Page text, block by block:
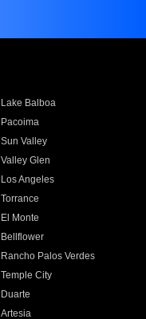
Lake Balboa
Pacoima
Sun Valley
Valley Glen
Los Angeles
Torrance
El Monte
Bellflower
Rancho Palos Verdes
Temple City
Duarte
Artesia